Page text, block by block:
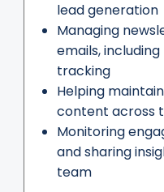
lead generation
Managing
emails,
tracking
Helping
content across
Monitoring
and sharing
team